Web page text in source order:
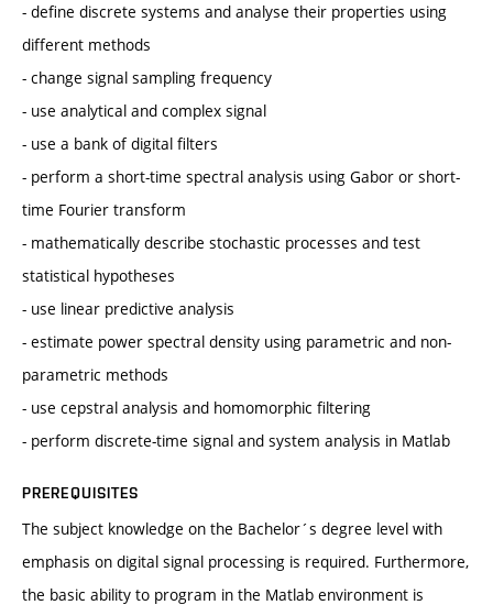
- define discrete systems and analyse their properties using
different methods
- change signal sampling frequency
- use analytical and complex signal
- use a bank of digital filters
- perform a short-time spectral analysis using Gabor or short-
time Fourier transform
- mathematically describe stochastic processes and test
statistical hypotheses
- use linear predictive analysis
- estimate power spectral density using parametric and non-
parametric methods
- use cepstral analysis and homomorphic filtering
- perform discrete-time signal and system analysis in Matlab
PREREQUISITES
The subject knowledge on the Bachelor´s degree level with
emphasis on digital signal processing is required. Furthermore,
the basic ability to program in the Matlab environment is